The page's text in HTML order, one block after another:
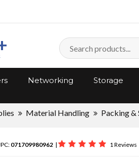
Networking Storage
Material Handling Packing &
071709980962 | 1 Reviews